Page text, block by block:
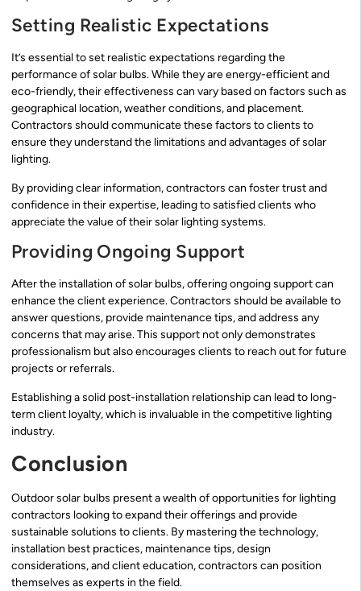
Setting Realistic Expectations
It’s essential to set realistic expectations regarding the
performance of solar bulbs. While they are energy-efficient and
eco-friendly, their effectiveness can vary based on factors such as
geographical location, weather conditions, and placement.
Contractors should communicate these factors to clients to
ensure they understand the limitations and advantages of solar
lighting.
By providing clear information, contractors can foster trust and
confidence in their expertise, leading to satisfied clients who
appreciate the value of their solar lighting systems.
Providing Ongoing Support
After the installation of solar bulbs, offering ongoing support can
enhance the client experience. Contractors should be available to
answer questions, provide maintenance tips, and address any
concerns that may arise. This support not only demonstrates
professionalism but also encourages clients to reach out for future
projects or referrals.
Establishing a solid post-installation relationship can lead to long-
term client loyalty, which is invaluable in the competitive lighting
industry.
Conclusion
Outdoor solar bulbs present a wealth of opportunities for lighting
contractors looking to expand their offerings and provide
sustainable solutions to clients. By mastering the technology,
installation best practices, maintenance tips, design
considerations, and client education, contractors can position
themselves as experts in the field.